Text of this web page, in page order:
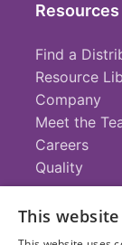
Resources
Find a
Resource
Company
Meet the
Careers
Quality
Contact
This